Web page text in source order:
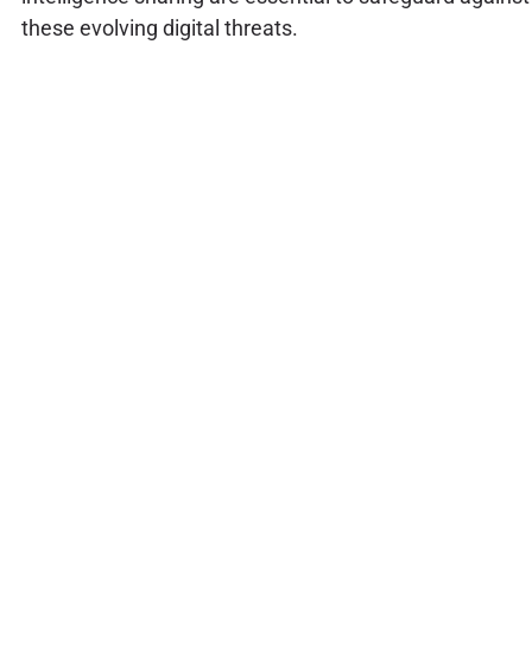
these evolving digital threats.